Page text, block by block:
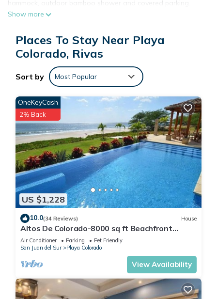
hammock, outdoor bamboo shower and covered parking.
Arrangements can be made to have the house catered with
are available for surfing and fishing. Horses are also
available for riding around the development or touring the
This 2 Bedrooms House provides accommodation with Child
Friendly, for your convenience. This House features many
amenities for guests who want to stay for a few days, a
weekend or probably a longer vacation with family, friends or
group. The rental House has 2 Bedrooms and 1 Bathroom to
make you feel right at home.
Check to see if this House has the amenities you need and a
location that makes this a great choice to stay in Playa
Colorado. Enjoy your stay in Playa Colorado at this House.
Show more
Places To Stay Near Playa
Colorado, Rivas
Sort by Most Popular
US $1,228
OneKeyCash
2% Back
10.0(34 Reviews) House
Altos De Colorado-8000 sq ft Beachfront
Luxury Surfing Estate
Air Conditioner Parking
Pet Friendly
San Juan del Sur
Playa Colorado
View Availability